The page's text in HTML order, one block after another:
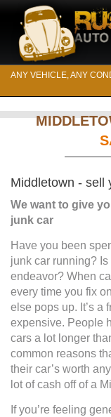
ANY VEHICLE, ANY
Middletown - sell
We want to give
junk car
Have you been
junk car running?
endeavor? When
every time you fix
else pops up. It’s a
expensive. People
cars a lot longer
common reasons
their car’s worth
lot of cash off of a
If you’re feeling